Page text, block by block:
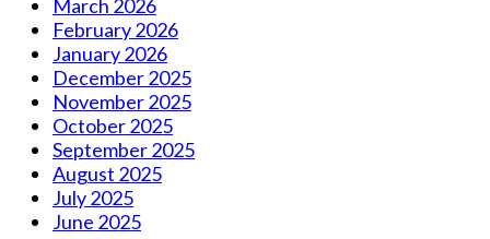
March 2026
February 2026
January 2026
December 2025
November 2025
October 2025
September 2025
August 2025
July 2025
June 2025